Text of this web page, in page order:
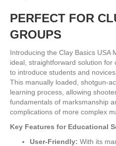
PERFECT FOR
GROUPS
Introducing the Clay Basics USA
ideal, straightforward solution for
to introduce students and
This manually loaded, shotgun-
learning process, allowing
fundamentals of marksmanship
complications of more complex
Key Features for Educational
User-Friendly: With its